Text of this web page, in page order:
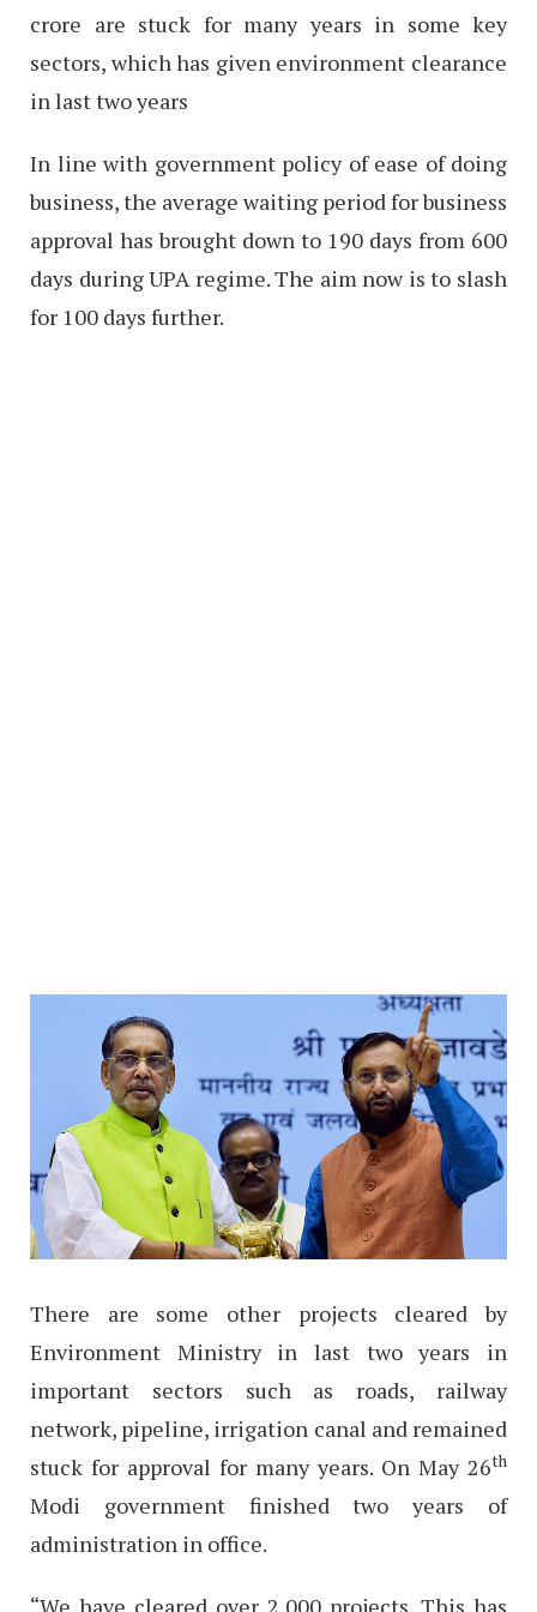
crore are stuck for many years in some key
sectors, which has given environment clearance
in last two years
In line with government policy of ease of doing
business, the average waiting period for business
approval has brought down to 190 days from 600
days during UPA regime. The aim now is to slash
for 100 days further.
There are some other projects cleared by
Environment Ministry in last two years in
important sectors such as roads, railway
network, pipeline, irrigation canal and remained
stuck for approval for many years. On May 26th
Modi government finished two years of
administration in office.
“We have cleared over 2,000 projects. This has